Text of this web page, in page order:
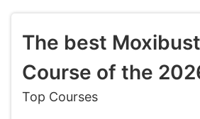
The best
Course of the
Top Courses